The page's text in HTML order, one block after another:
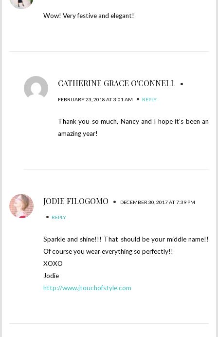
Wow! Very festive and elegant!
CATHERINE GRACE O'CONNELL •
FEBRUARY 23, 2018 AT 3:01 AM • REPLY
Thank you so much, Nancy and I hope it’s been an
amazing year!
JODIE FILOGOMO • DECEMBER 30, 2017 AT 7:39 PM
• REPLY
Sparkle and shine!!! That should be your middle name!!
Of course you wear everything so perfectly!!
XOXO
Jodie
http://www.jtouchofstyle.com